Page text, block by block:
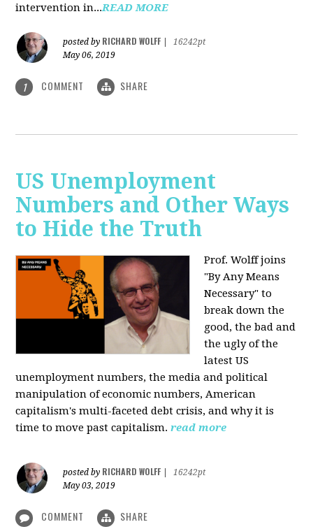
intervention in...READ MORE
posted by RICHARD WOLFF
16242pt
May 06, 2019
1 COMMENT SHARE
US Unemployment
Numbers and Other Ways
to Hide the Truth
Prof. Wolff joins
"By Any Means
Necessary" to
break down the
good, the bad and
the ugly of the
latest US
unemployment numbers, the media and political
manipulation of economic numbers, American
capitalism's multi-faceted debt crisis, and why it is
time to move past capitalism. read more
posted by RICHARD WOLFF
16242pt
May 03, 2019
COMMENT SHARE